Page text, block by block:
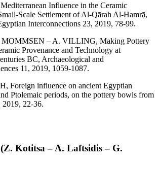
Influence in the Ceramic
Scale Settlement of Al-Qārah Al-Hamrā,
Interconnections 23, 2019, 78-99.
MOMMSEN – A. VILLING, Making Pottery
Provenance and Technology at
BC, Archaeological and
11, 2019, 1059-1087.
Foreign influence on ancient Egyptian
Ptolemaic periods, on the pottery bowls from
22-36.
Kotitsa – A. Laftsidis – G.